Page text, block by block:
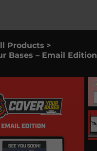
Products >
Bases – Email Edition